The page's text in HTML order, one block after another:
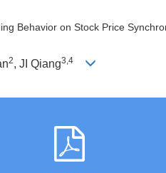
Behavior on Stock Price
2, JI Qiang3,4